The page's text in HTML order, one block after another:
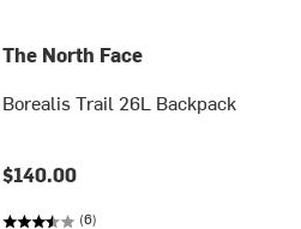
The North Face
Borealis Trail 26L Backpack
$140.00
(6)